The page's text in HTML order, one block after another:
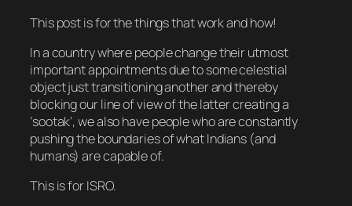
This post is for the things that work and how!
In a country where people change their utmost
important appointments due to some celestial
object just transitioning another and thereby
blocking our line of view of the latter creating a
‘sootak‘, we also have people who are constantly
pushing the boundaries of what Indians (and
humans) are capable of.
This is for ISRO.